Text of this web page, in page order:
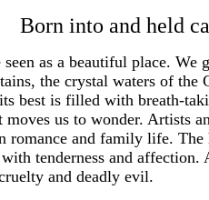
Born into and held
as a beautiful place.
the crystal waters of
best is filled with breath-
us to wonder. Artists
romance and family life.
tenderness and
and deadly evil.